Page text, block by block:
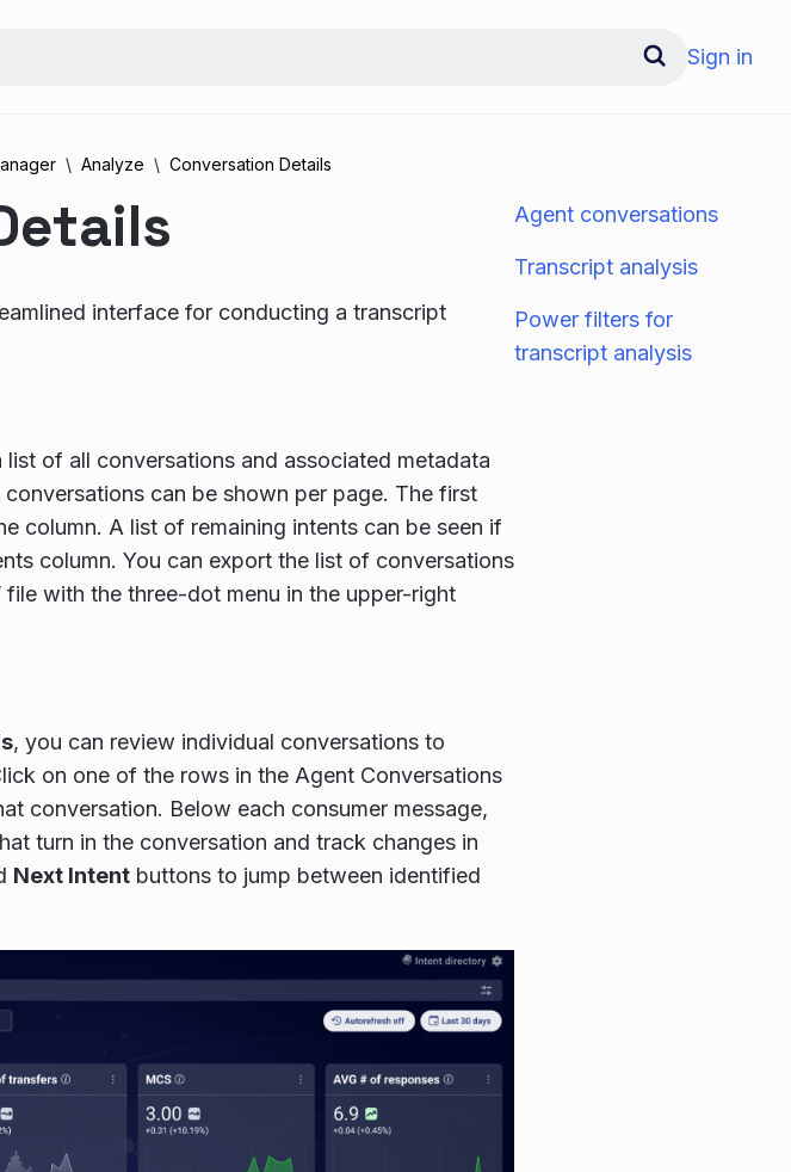
Sign in
Analyze Conversation Details
interface for conducting a transcript
of all conversations and associated metadata
can be shown per page. The first
column. A list of remaining intents can be seen if
column. You can export the list of conversations
with the three-dot menu in the upper-right
, you can review individual conversations to
on one of the rows in the Agent Conversations
conversation. Below each consumer message,
turn in the conversation and track changes in
Next Intent buttons to jump between identified
Agent conversations
Transcript analysis
Power filters for
transcript analysis